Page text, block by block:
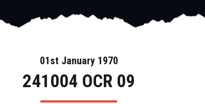
01st January 1970
241004 OCR 09